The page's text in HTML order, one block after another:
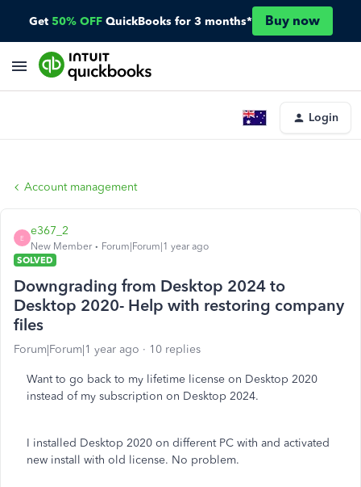
Get 50% OFF QuickBooks for 3 months* Buy now
Login
Account management
E
e367_2
New Member
Forum|Forum|1 year ago
SOLVED
Downgrading from Desktop 2024 to
Desktop 2020- Help with restoring company
files
Forum|Forum|1 year ago 10 replies
Want to go back to my lifetime license on Desktop 2020
instead of my subscription on Desktop 2024.
I installed Desktop 2020 on different PC with and activated
new install with old license. No problem.